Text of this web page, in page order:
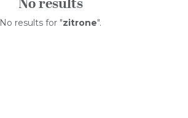
No results for "zitrone".